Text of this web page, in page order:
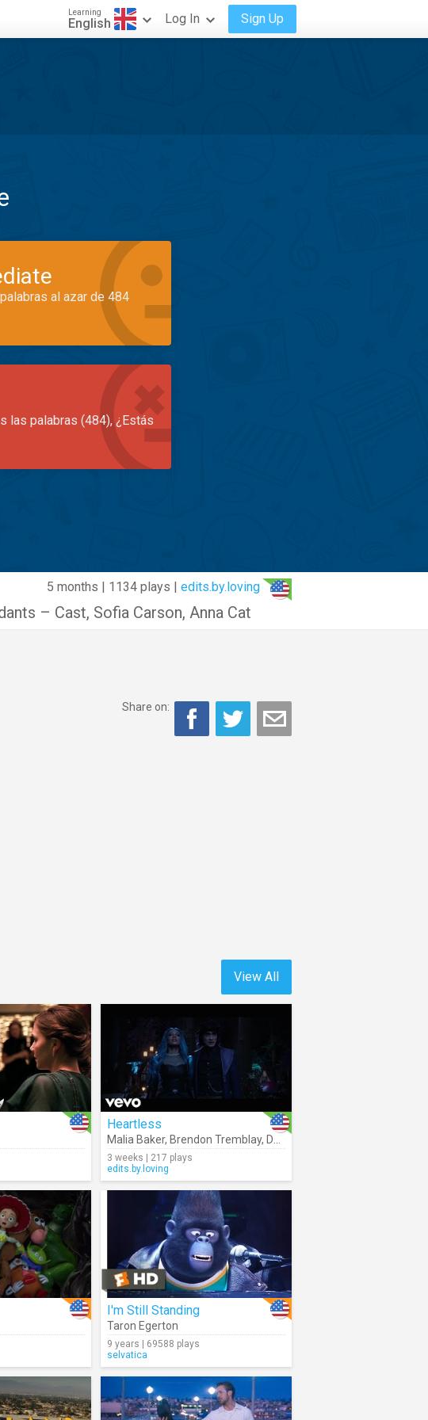
Learning
English Log In Sign Up
al azar de 484
las palabras (484), ¿Estás
5 months | 1134 plays | edits.by.loving
– Cast, Sofia Carson, Anna Cat
Share on:
View All
Heartless
Malia Baker, Brendon Tremblay, Descendants – Cast
3 weeks | 217 plays
edits.by.loving
I'm Still Standing
Taron Egerton
9 years | 69588 plays
selvatica